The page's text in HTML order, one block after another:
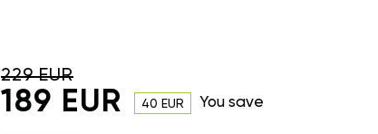
229 EUR
189 EUR 40 EUR You save